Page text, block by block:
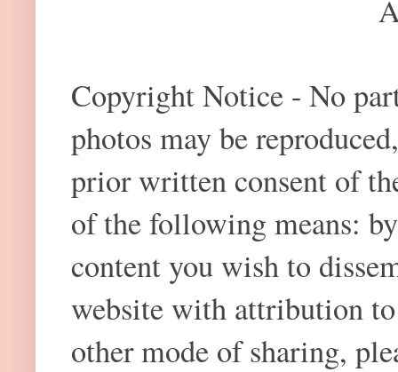
Copyright Notice - No
photos may be
prior written consent of
of the following means:
content you wish to
website with attribution
other mode of sharing,